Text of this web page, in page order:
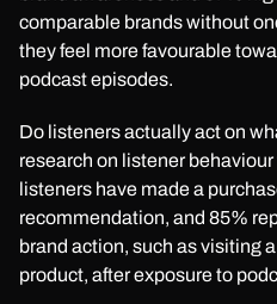
comparable brands without
they feel more favourable
podcast episodes.
Do listeners actually act on
research on listener
listeners have made a
recommendation, and 85%
brand action, such as visiting
product, after exposure to